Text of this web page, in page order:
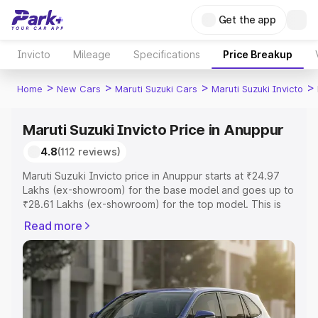
Get the app
Invicto Mileage Specifications Price Breakup
Home > New Cars > Maruti Suzuki Cars > Maruti Suzuki Invicto >
Maruti Suzuki Invicto Price in Anuppur
4.8(112 reviews)
Maruti Suzuki Invicto price in Anuppur starts at ₹24.97
Lakhs (ex-showroom) for the base model and goes up to
₹28.61 Lakhs (ex-showroom) for the top model. This is
includes RTO or Registration Cost, Insurance Cost.
Explore the complete variant-wise on-road price of
Maruti Suzuki Invicto price in Anuppur, along with key
features and details to help you choose the best option.
Explore Cars by Price Range
Read more